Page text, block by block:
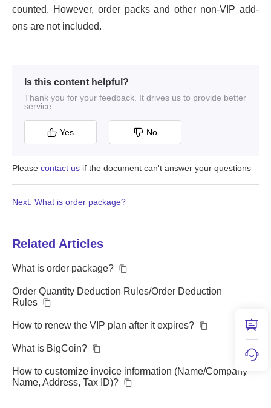
Is this content helpful?
Thank you for your feedback. It drives us to provide better
service.
Yes No
Please contact us if the document can't answer your questions
Next: What is order package?
Related Articles
What is order package?
Order Quantity Deduction Rules/Order Deduction
Rules
How to renew the VIP plan after it expires?
What is BigCoin?
How to customize invoice information (Name/Company
Name, Address, Tax ID)?